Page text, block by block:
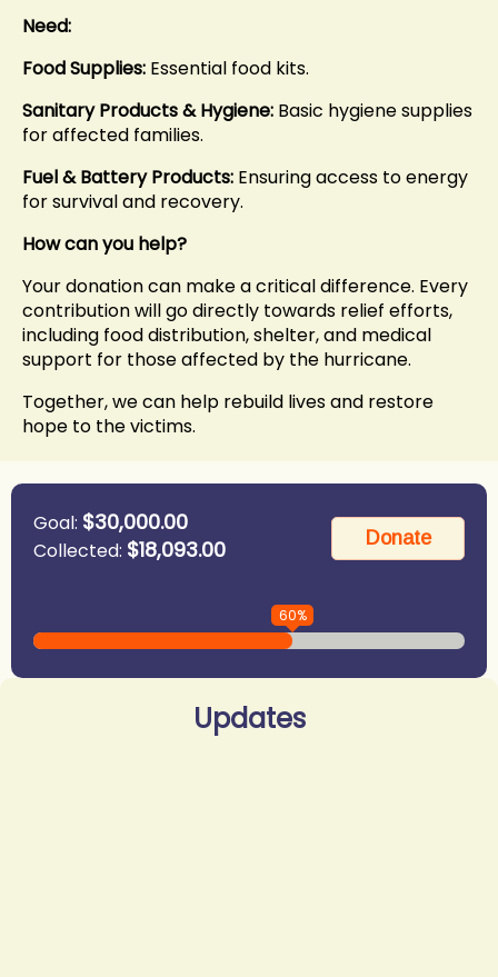
Need:
Food Supplies: Essential food kits.
Sanitary Products & Hygiene: Basic hygiene supplies
for affected families.
Fuel & Battery Products: Ensuring access to energy
for survival and recovery.
How can you help?
Your donation can make a critical difference. Every
contribution will go directly towards relief efforts,
including food distribution, shelter, and medical
support for those affected by the hurricane.
Together, we can help rebuild lives and restore
hope to the victims.
Goal: $30,000.00
Collected: $18,093.00
60%
Updates